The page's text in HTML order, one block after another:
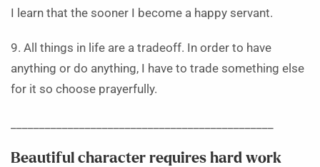
I learn that the sooner I become a happy servant.
9. All things in life are a tradeoff. In order to have
anything or do anything, I have to trade something else
for it so choose prayerfully.
Beautiful character requires hard work